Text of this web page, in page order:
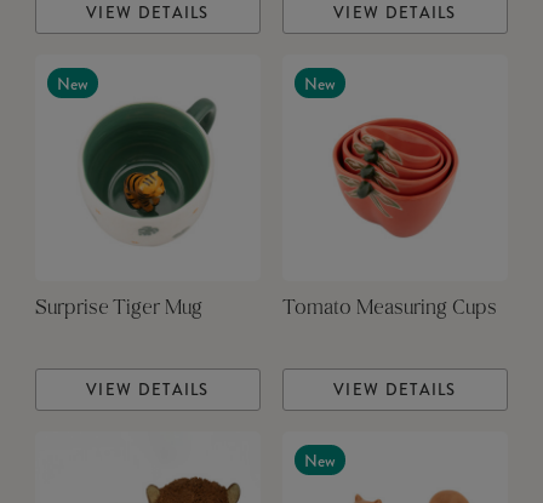
VIEW DETAILS VIEW DETAILS
New
Surprise Tiger Mug
VIEW DETAILS
New
Tomato Measuring Cups
VIEW DETAILS
New